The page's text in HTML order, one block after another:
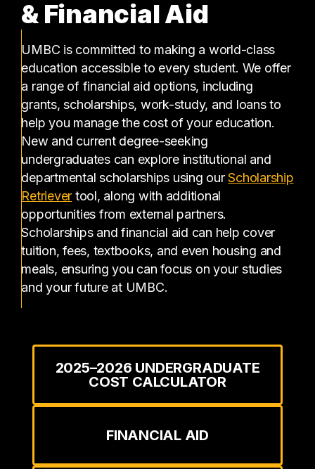
& Financial Aid
UMBC is committed to making a world-class
education accessible to every student. We offer
a range of financial aid options, including
grants, scholarships, work-study, and loans to
help you manage the cost of your education.
New and current degree-seeking
undergraduates can explore institutional and
departmental scholarships using ourScholarship
Retriever(opens in a new tab)
tool, along with additional
opportunities from external partners.
Scholarships and financial aid can help cover
tuition, fees, textbooks, and even housing and
meals, ensuring you can focus on your studies
and your future at UMBC.
2025–2026 UNDERGRADUATE
COST CALCULATOR
FINANCIAL AID